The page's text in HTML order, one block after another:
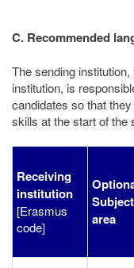
C. Recommended
The sending
institution, is
candidates so that
skills at the start of the
Receiving
institution
[Erasmus
code]
Subject
area